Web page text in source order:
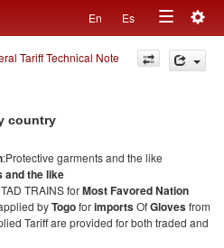
En Es
Toggle
navigation
Tariff Technical Note
country
:Protective garments and the like
and the like
TRAINS forMost Favored Nation
byTogoforimportsOfGlovesfrom
Tariff are provided for both traded and